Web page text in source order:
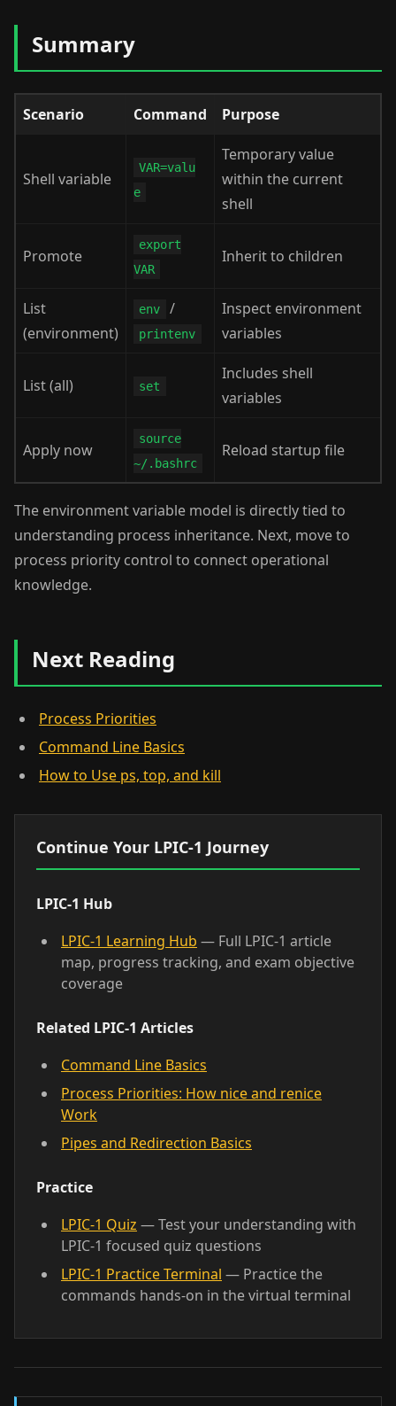
Summary
Scenario Command Purpose
Shell variable
VAR=valu
e
Temporary value
within the current
shell
Promote
export
VAR
Inherit to children
List
(environment)
env /
printenv
Inspect environment
variables
List (all) set
Includes shell
variables
Apply now
source
~/.bashrc
Reload startup file
The environment variable model is directly tied to
understanding process inheritance. Next, move to
process priority control to connect operational
knowledge.
Next Reading
Process Priorities
Command Line Basics
How to Use ps, top, and kill
Continue Your LPIC-1 Journey
LPIC-1 Hub
LPIC-1 Learning Hub — Full LPIC-1 article
map, progress tracking, and exam objective
coverage
Related LPIC-1 Articles
Command Line Basics
Process Priorities: How nice and renice
Work
Pipes and Redirection Basics
Practice
LPIC-1 Quiz — Test your understanding with
LPIC-1 focused quiz questions
LPIC-1 Practice Terminal — Practice the
commands hands-on in the virtual terminal